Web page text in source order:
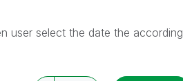
user select the date the according